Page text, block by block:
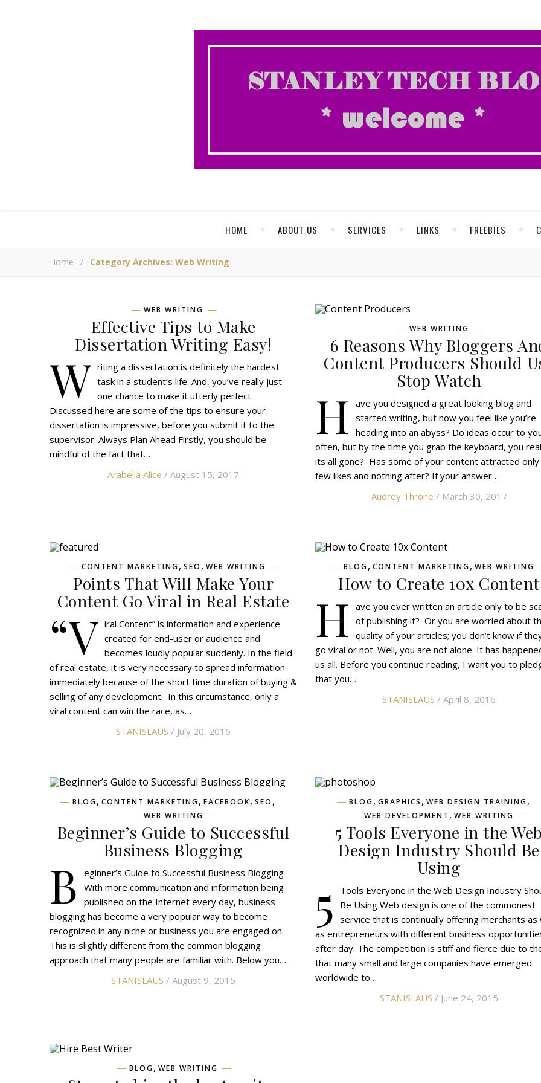
HOME ABOUT US SERVICES LINKS FREEBIES
Home / Category Archives: Web Writing
WEB WRITING
Effective Tips to Make
Dissertation Writing Easy!
W riting a dissertation is definitely the hardest
task in a student’s life. And, you’ve really just
one chance to make it utterly perfect.
Discussed here are some of the tips to ensure your
dissertation is impressive, before you submit it to the
supervisor. Always Plan Ahead Firstly, you should be
mindful of the fact that…
Arabella Alice / August 15, 2017
WEB WRITING
6 Reasons Why Bloggers
Content Producers Should
Stop Watch
H
ave you designed a great looking blog and
started writing, but now you feel like you’re
heading into an abyss? Do ideas occur to
often, but by the time you grab the keyboard, you
its all gone? Has some of your content attracted only
few likes and nothing after? If your answer…
Audrey Throne / March 30, 2017
CONTENT MARKETING, SEO , WEB WRITING
Points That Will Make Your
Content Go Viral in Real Estate
“V iral Content” is information and experience
created for end-user or audience and
becomes loudly popular suddenly. In the field
of real estate, it is very necessary to spread information
immediately because of the short time duration of buying &
selling of any development. In this circumstance, only a
viral content can win the race, as…
STANISLAUS / July 20, 2016
BLOG, CONTENT MARKETING, WEB WRITING
How to Create 10x Content
H
ave you ever written an article only to be
of publishing it? Or you are worried about
quality of your articles; you don’t know if
go viral or not. Well, you are not alone. It has
us all. Before you continue reading, I want you to
that you…
STANISLAUS / April 8, 2016
BLOG, CONTENT MARKETING, FACEBOOK, SEO ,
WEB WRITING
Beginner’s Guide to Successful
Business Blogging
B
eginner’s Guide to Successful Business Blogging
With more communication and information being
published on the Internet every day, business
blogging has become a very popular way to become
recognized in any niche or business you are engaged on.
This is slightly different from the common blogging
approach that many people are familiar with. Below you…
STANISLAUS / August 9, 2015
BLOG, GRAPHICS , WEB DESIGN TRAINING,
WEB DEVELOPMENT , WEB WRITING
5 Tools Everyone in the Web
Design Industry Should Be
Using
5
Tools Everyone in the Web Design Industry
Be Using Web design is one of the commonest
service that is continually offering merchants as
as entrepreneurs with different business
after day. The competition is stiff and fierce due to
that many small and large companies have emerged
worldwide to…
STANISLAUS / June 24, 2015
BLOG, WEB WRITING